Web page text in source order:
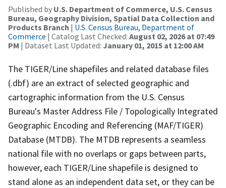
Published by U.S. Department of Commerce, U.S. Census
Bureau, Geography Division, Spatial Data Collection and
Products Branch | U.S. Census Bureau, Department of
Commerce | Catalog Last Checked: August 02, 2026 at 07:49
PM | Dataset Last Updated: January 01, 2015 at 12:00 AM
The TIGER/Line shapefiles and related database files
(.dbf) are an extract of selected geographic and
cartographic information from the U.S. Census
Bureau's Master Address File / Topologically Integrated
Geographic Encoding and Referencing (MAF/TIGER)
Database (MTDB). The MTDB represents a seamless
national file with no overlaps or gaps between parts,
however, each TIGER/Line shapefile is designed to
stand alone as an independent data set, or they can be